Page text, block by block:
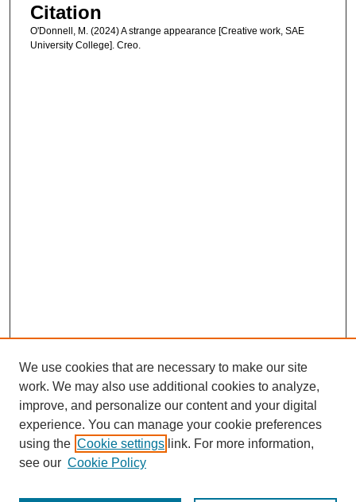
Citation
O'Donnell, M. (2024) A strange appearance [Creative work, SAE
University College]. Creo.
Browse
We use cookies that are necessary to make our site
work. We may also use additional cookies to analyze,
improve, and personalize our content and your digital
experience. You can manage your cookie preferences
using the Cookie settings link. For more information,
see our Cookie Policy